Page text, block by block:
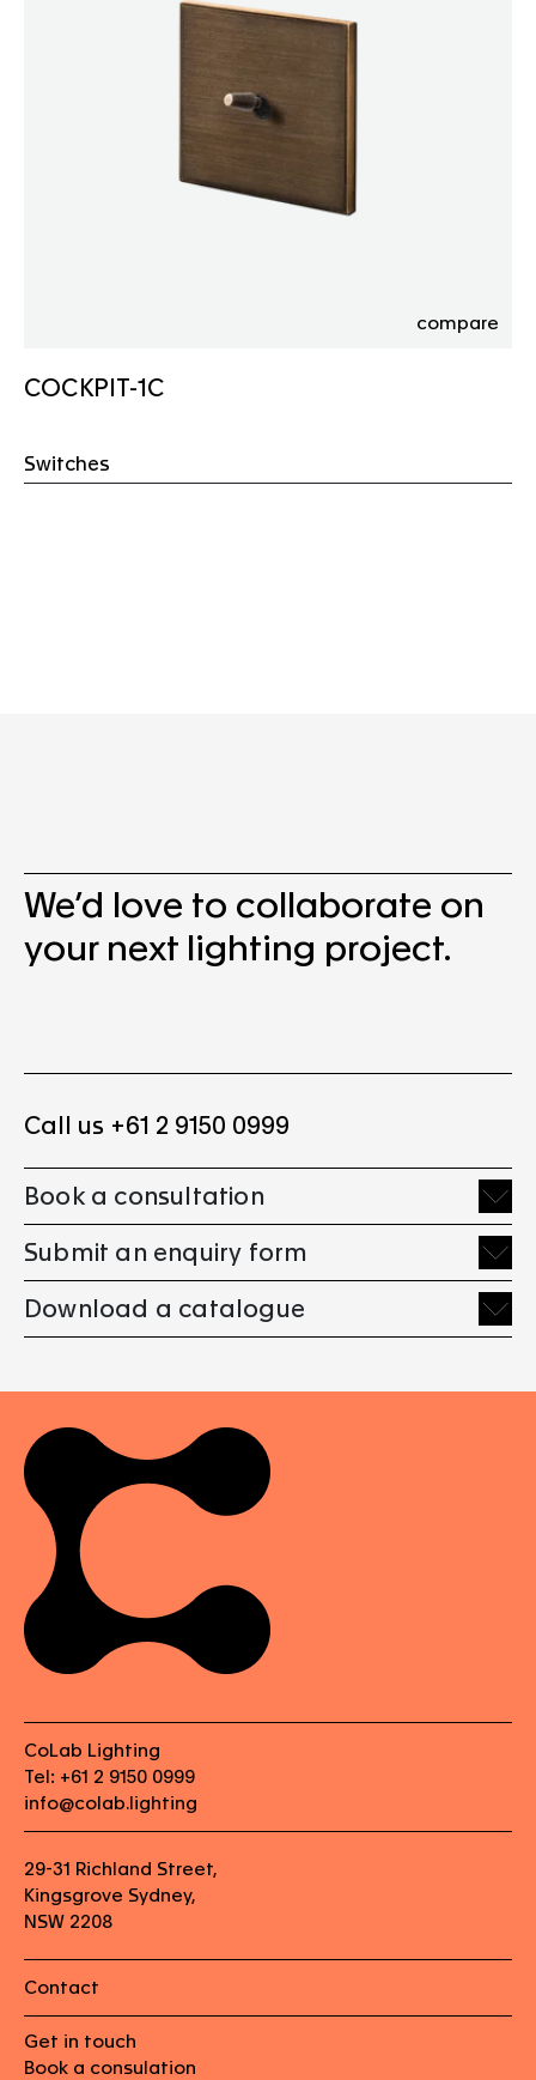
compare
COCKPIT-1C
Switches
We’d love to collaborate on
your next lighting project.
Call us +61 2 9150 0999
Book a consultation
Submit an enquiry form
Download a catalogue
CoLab Lighting
Tel: +61 2 9150 0999
info@colab.lighting
29-31 Richland Street,
Kingsgrove Sydney,
NSW 2208
Contact
Get in touch
Book a consulation